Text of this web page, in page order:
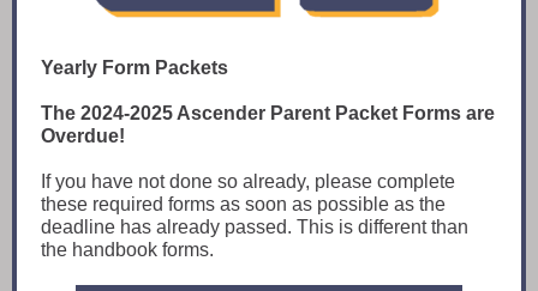
Yearly Form Packets
The 2024-2025 Ascender Parent Packet Forms are
Overdue!
If you have not done so already, please complete
these required forms as soon as possible as the
deadline has already passed. This is different than
the handbook forms.